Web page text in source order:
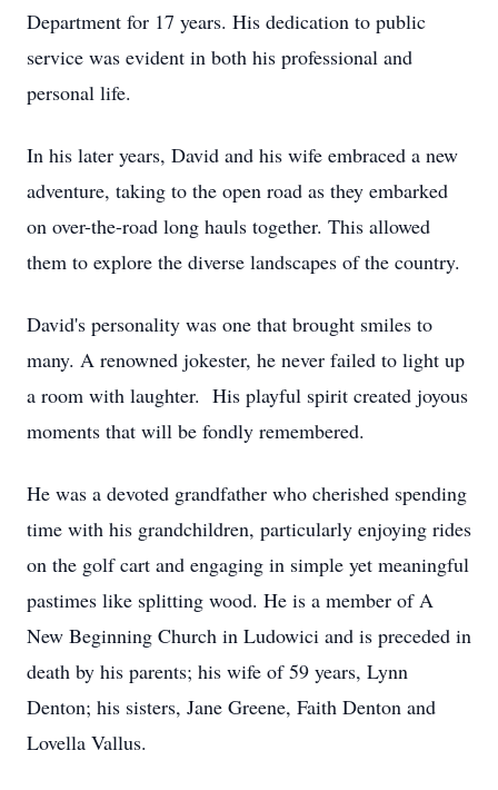
Department for 17 years. His dedication to public
service was evident in both his professional and
personal life.
In his later years, David and his wife embraced a new
adventure, taking to the open road as they embarked
on over-the-road long hauls together. This allowed
them to explore the diverse landscapes of the country.
David's personality was one that brought smiles to
many. A renowned jokester, he never failed to light up
a room with laughter. His playful spirit created joyous
moments that will be fondly remembered.
He was a devoted grandfather who cherished spending
time with his grandchildren, particularly enjoying rides
on the golf cart and engaging in simple yet meaningful
pastimes like splitting wood. He is a member of A
New Beginning Church in Ludowici and is preceded in
death by his parents; his wife of 59 years, Lynn
Denton; his sisters, Jane Greene, Faith Denton and
Lovella Vallus.